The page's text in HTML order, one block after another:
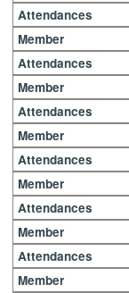
Attendances
Member
Attendances
Member
Attendances
Member
Attendances
Member
Attendances
Member
Attendances
Member